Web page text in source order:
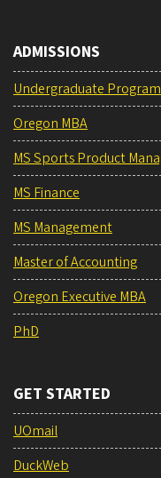
ADMISSIONS
Undergraduate Program
Oregon MBA
MS Sports Product
MS Finance
MS Management
Master of Accounting
Oregon Executive MBA
PhD
GET STARTED
UOmail
DuckWeb